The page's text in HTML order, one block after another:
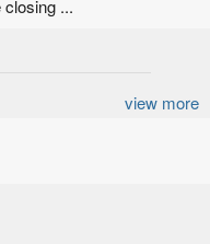
...
view more